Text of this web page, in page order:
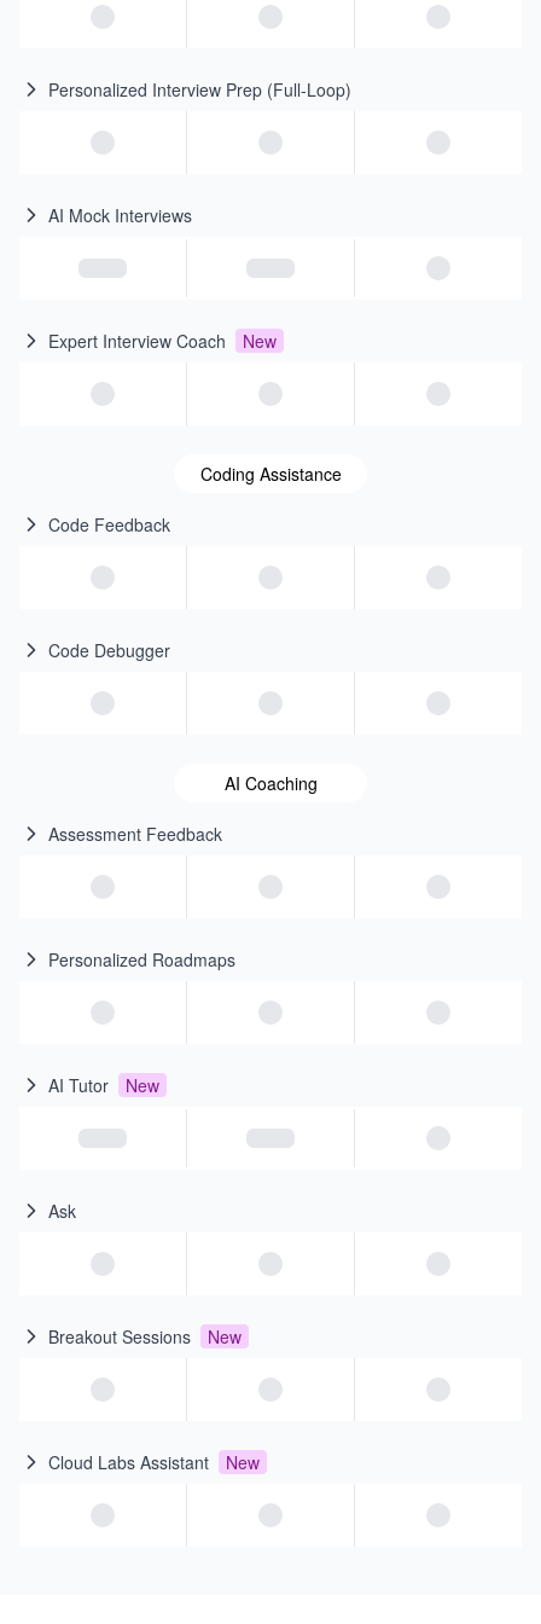
Personalized Interview Prep (Full-Loop)
AI Mock Interviews
Expert Interview Coach New
Coding Assistance
Code Feedback
Code Debugger
AI Coaching
Assessment Feedback
Personalized Roadmaps
AI Tutor New
Ask
Breakout Sessions New
Cloud Labs Assistant New